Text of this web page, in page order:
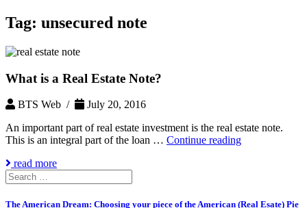
Tag: unsecured note
What is a Real Estate Note?
BTS Web /
July 20, 2016
An important part of real estate investment is the real estate note.
This is an integral part of the loan … Continue readingWhat
Note?
read more
Search
for:
The American Dream: Choosing your piece of the American (Real Esate) Pie